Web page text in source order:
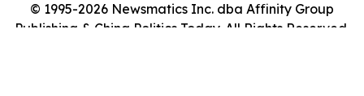
© 1995-2026 Newsmatics Inc. dba Affinity Group
Publishing & China Politics Today. All Rights Reserved.